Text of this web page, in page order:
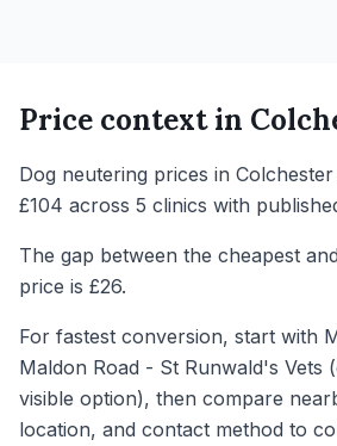
Price context in
Dog neutering prices in
£104 across 5 clinics with
The gap between the cheapest
price is £26.
For fastest conversion, start with
Maldon Road - St Runwald's Vets
visible option), then compare
location, and contact method to